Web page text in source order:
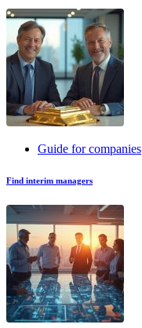
Guide for companies
Find interim managers